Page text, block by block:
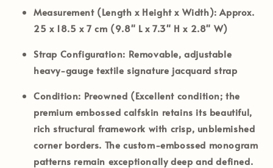
Measurement (Length x Height x Width): Approx.
25 x 18.5 x 7 cm (9.8" L x 7.3" H x 2.8" W)
Strap Configuration: Removable, adjustable
heavy-gauge textile signature jacquard strap
Condition: Preowned (Excellent condition; the
premium embossed calfskin retains its beautiful,
rich structural framework with crisp, unblemished
corner borders. The custom-embossed monogram
patterns remain exceptionally deep and defined.